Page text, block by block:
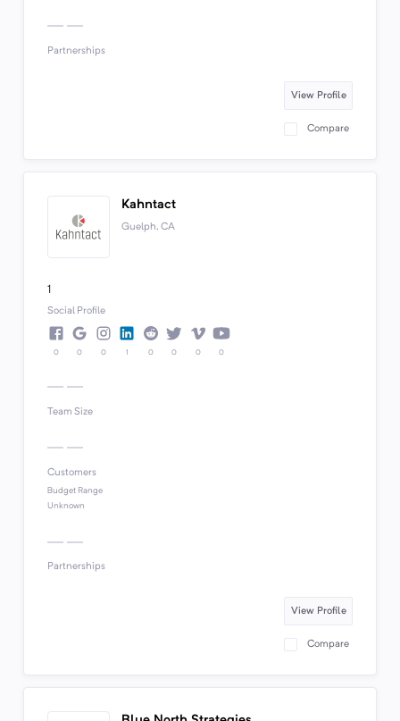
Partnerships
View Profile
Compare
Kahntact
Guelph, CA
1
Social Profile
0 0 0 1 0 0 0 0
Team Size
Customers
Budget Range
Unknown
Partnerships
View Profile
Compare